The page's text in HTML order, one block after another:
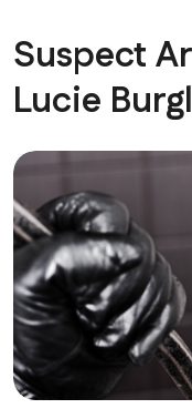
Suspect
Lucie